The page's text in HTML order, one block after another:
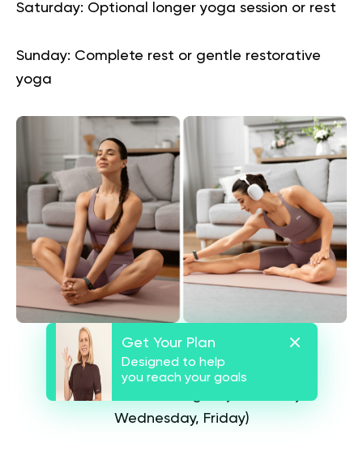
Saturday: Optional longer yoga session or rest
Sunday: Complete rest or gentle restorative
yoga
Detailed Program Structure
Calisthenics Training Days (Monday,
Wednesday, Friday)
Get Your Plan
Designed to help
you reach your goals